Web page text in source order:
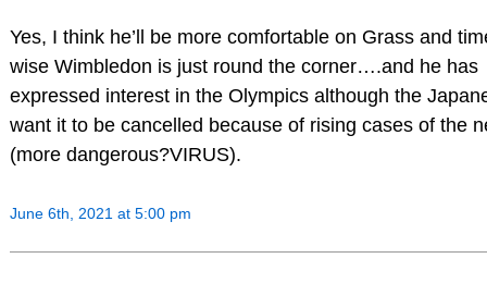
Yes, I think he’ll be more comfortable on Grass and
wise Wimbledon is just round the corner….and he has
expressed interest in the Olympics although the
want it to be cancelled because of rising cases of the
(more dangerous?VIRUS).
June 6th, 2021 at 5:00 pm